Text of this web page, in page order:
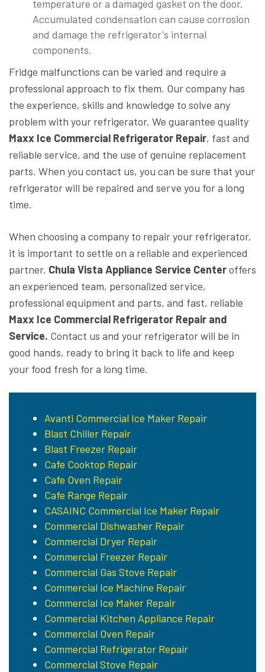
temperature or a damaged gasket on the door.
Accumulated condensation can cause corrosion
and damage the refrigerator's internal
components.
Fridge malfunctions can be varied and require a
professional approach to fix them. Our company has
the experience, skills and knowledge to solve any
problem with your refrigerator. We guarantee quality
Maxx Ice Commercial Refrigerator Repair, fast and
reliable service, and the use of genuine replacement
parts. When you contact us, you can be sure that your
refrigerator will be repaired and serve you for a long
time.
When choosing a company to repair your refrigerator,
it is important to settle on a reliable and experienced
partner. Chula Vista Appliance Service Centeroffers
an experienced team, personalized service,
professional equipment and parts, and fast, reliable
Maxx Ice Commercial Refrigerator Repair and
Service. Contact us and your refrigerator will be in
good hands, ready to bring it back to life and keep
your food fresh for a long time.
Avanti Commercial Ice Maker Repair
Blast Chiller Repair
Blast Freezer Repair
Cafe Cooktop Repair
Cafe Oven Repair
Cafe Range Repair
CASAINC Commercial Ice Maker Repair
Commercial Dishwasher Repair
Commercial Dryer Repair
Commercial Freezer Repair
Commercial Gas Stove Repair
Commercial Ice Machine Repair
Commercial Ice Maker Repair
Commercial Kitchen Appliance Repair
Commercial Oven Repair
Commercial Refrigerator Repair
Commercial Stove Repair